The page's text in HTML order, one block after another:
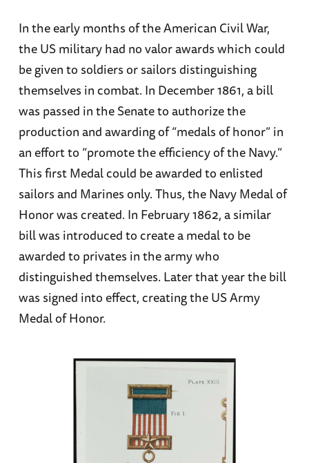
In the early months of the American Civil War,
the US military had no valor awards which could
be given to soldiers or sailors distinguishing
themselves in combat. In December 1861, a bill
was passed in the Senate to authorize the
production and awarding of “medals of honor” in
an effort to “promote the efficiency of the Navy.”
This first Medal could be awarded to enlisted
sailors and Marines only. Thus, the Navy Medal of
Honor was created. In February 1862, a similar
bill was introduced to create a medal to be
awarded to privates in the army who
distinguished themselves. Later that year the bill
was signed into effect, creating the US Army
Medal of Honor.